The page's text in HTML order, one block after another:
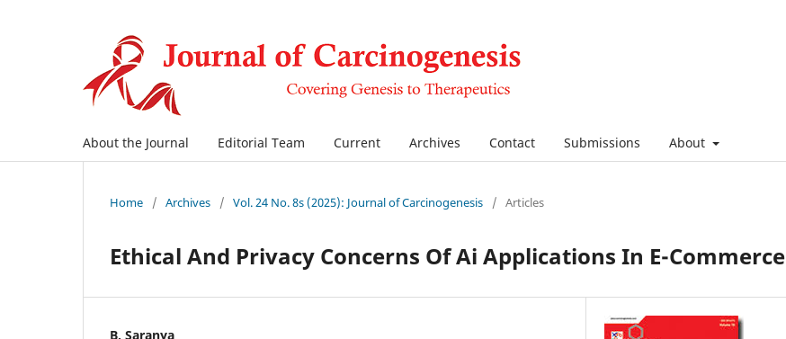
About the Journal Editorial Team Current Archives Contact Submissions About
Home / Archives / Vol. 24 No. 8s (2025): Journal of Carcinogenesis / Articles
Ethical And Privacy Concerns Of Ai Applications In E-Commerce
B. Saranya